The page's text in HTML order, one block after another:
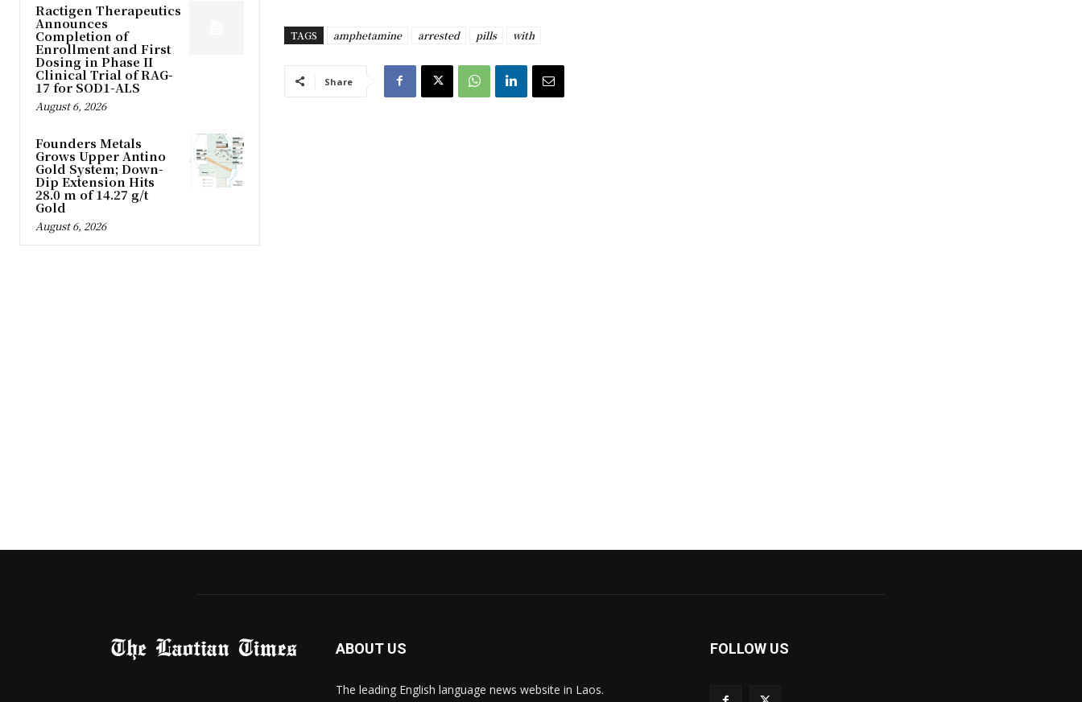
Ractigen Therapeutics
Announces
Completion of
Enrollment and First
Dosing in Phase II
Clinical Trial of RAG-
17 for SOD1-ALS
August 6, 2026
Founders Metals
Grows Upper Antino
Gold System; Down-
Dip Extension Hits
28.0 m of 14.27 g/t
Gold
August 6, 2026
TAGS amphetamine arrested pills with
Share
ABOUT US
The leading English language news website in Laos.
FOLLOW US